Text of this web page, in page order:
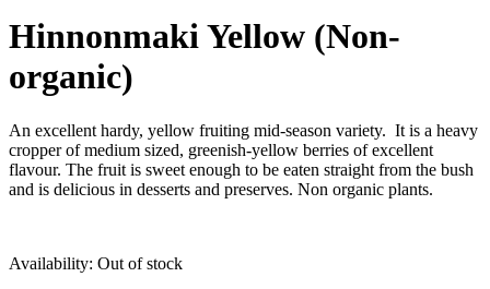
Hinnonmaki Yellow (Non-
organic)
An excellent hardy, yellow fruiting mid-season variety. It is a heavy
cropper of medium sized, greenish-yellow berries of excellent
flavour. The fruit is sweet enough to be eaten straight from the bush
and is delicious in desserts and preserves. Non organic plants.
Availability: Out of stock